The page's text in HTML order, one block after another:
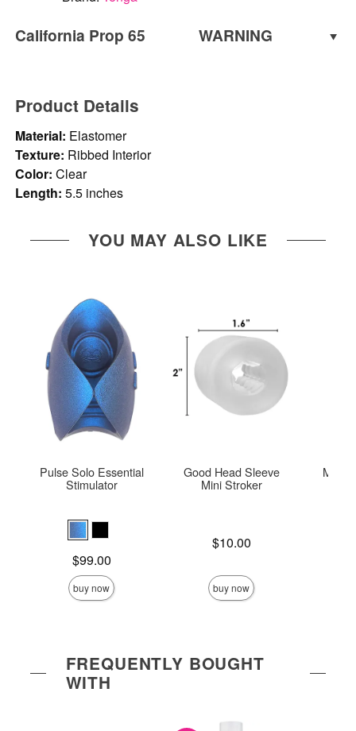
California Prop 65 WARNING
Product Details
Material: Elastomer
Texture: Ribbed Interior
Color: Clear
Length: 5.5 inches
YOU MAY ALSO LIKE
Pulse Solo Essential
Stimulator
$99.00
buy now
Good Head Sleeve
Mini Stroker
$10.00
buy now
FREQUENTLY BOUGHT
WITH